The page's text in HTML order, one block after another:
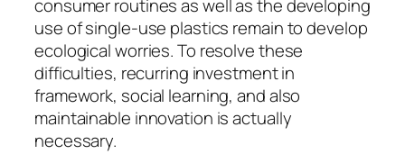
consumer routines as well as the developing
use of single-use plastics remain to develop
ecological worries. To resolve these
difficulties, recurring investment in
framework, social learning, and also
maintainable innovation is actually
necessary.